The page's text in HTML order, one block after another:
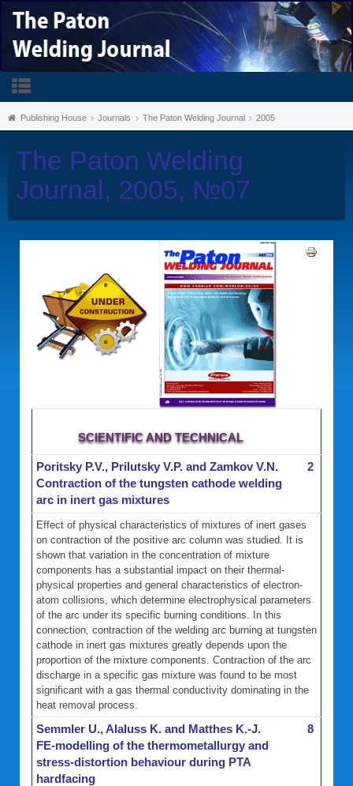
Publishing House Journals The Paton Welding Journal 2005
The Paton Welding
Journal, 2005, №07
SCIENTIFIC AND TECHNICAL
Poritsky P.V., Prilutsky V.P. and Zamkov V.N.
Contraction of the tungsten cathode welding
arc in inert gas mixtures
2
Effect of physical characteristics of mixtures of inert gases
on contraction of the positive arc column was studied. It is
shown that variation in the concentration of mixture
components has a substantial impact on their thermal-
physical properties and general characteristics of electron-
atom collisions, which determine electrophysical parameters
of the arc under its specific burning conditions. In this
connection, contraction of the welding arc burning at tungsten
cathode in inert gas mixtures greatly depends upon the
proportion of the mixture components. Contraction of the arc
discharge in a specific gas mixture was found to be most
significant with a gas thermal conductivity dominating in the
heat removal process.
Semmler U., Alaluss K. and Matthes K.-J.
FE-modelling of the thermometallurgy and
stress-distortion behaviour during PTA
hardfacing
8